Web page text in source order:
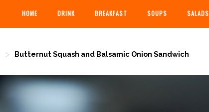
HOME DRINK BREAKFAST SOUPS SALADS
> Butternut Squash and Balsamic Onion Sandwich